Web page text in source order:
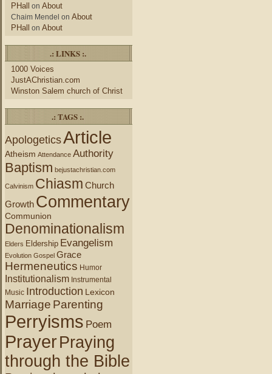
PHall on About
Chaim Mendel on About
PHall on About
.: LINKS :.
1000 Voices
JustAChristian.com
Winston Salem church of Christ
.: TAGS :.
ApologeticsArticle
Atheism Attendance Authority
Baptism bejustachristian.com
Calvinism Chiasm Church
Growth Commentary
Communion
Denominationalism
Elders Eldership Evangelism
Evolution Gospel Grace
Hermeneutics Humor
Institutionalism Instrumental
Music Introduction Lexicon
Marriage Parenting
Perryisms Poem
PrayerPraying
through the Bible